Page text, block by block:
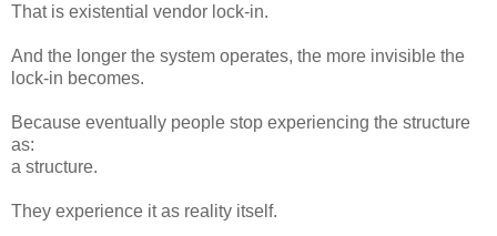
That is existential vendor lock-in.
And the longer the system operates, the more invisible the
lock-in becomes.
Because eventually people stop experiencing the structure
as:
a structure.
They experience it as reality itself.